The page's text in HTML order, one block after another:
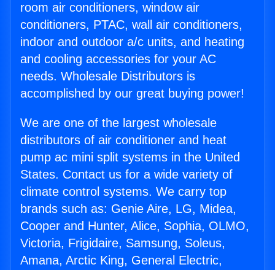
room air conditioners, window air
conditioners, PTAC, wall air conditioners,
indoor and outdoor a/c units, and heating
and cooling accessories for your AC
needs. Wholesale Distributors is
accomplished by our great buying power!
We are one of the largest wholesale
distributors of air conditioner and heat
pump ac mini split systems in the United
States. Contact us for a wide variety of
climate control systems. We carry top
brands such as: Genie Aire, LG, Midea,
Cooper and Hunter, Alice, Sophia, OLMO,
Victoria, Frigidaire, Samsung, Soleus,
Amana, Arctic King, General Electric,